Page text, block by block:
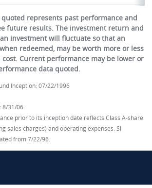
represents past performance and
future results. The investment return and
investment will fluctuate so that an
redeemed, may be worth more or less
Current performance may be lower or
data quoted.
Inception: 07/22/1996
8/31/06.
prior to its inception date reflects Class A-share
sales charges) and operating expenses. SI
from 7/22/96.